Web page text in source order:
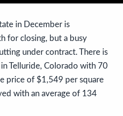
in December is
for closing, but a busy
under contract. There is
Telluride, Colorado with 70
price of $1,549 per square
with an average of 134